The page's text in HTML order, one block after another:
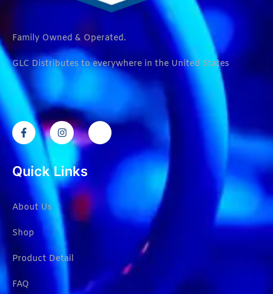
Family Owned & Operated.
GLC Distributes to everywhere in the United States
Quick Links
About Us
Shop
Product Detail
FAQ